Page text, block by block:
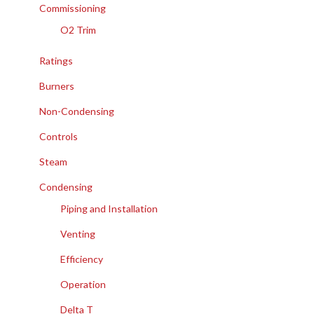
Commissioning
O2 Trim
Ratings
Burners
Non-Condensing
Controls
Steam
Condensing
Piping and Installation
Venting
Efficiency
Operation
Delta T